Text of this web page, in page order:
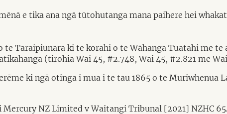
e tika ana ngā tūtohutanga mana paihere hei
Taraipiunara ki te korahi o te Wāhanga Tuatahi me
(tirohia Wai 45, #2.748, Wai 45, #2.821 me
ki ngā otinga i mua i te tau 1865 o te Muriwhenua
NZ Limited v Waitangi Tribunal [2021] NZHC